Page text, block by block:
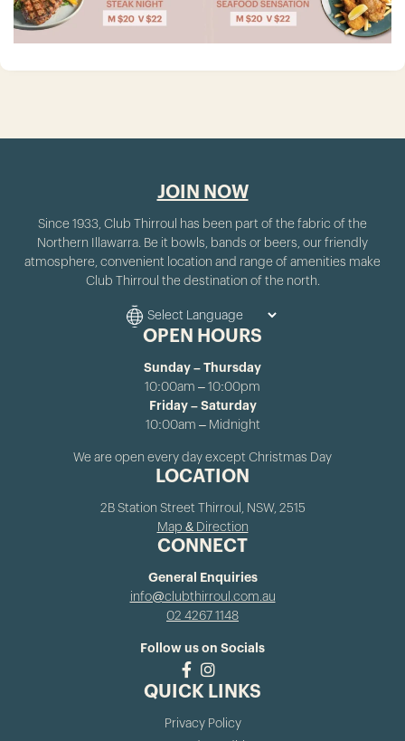
JOIN NOW
Since 1933, Club Thirroul has been part of the fabric of the
Northern Illawarra. Be it bowls, bands or beers, our friendly
atmosphere, convenient location and range of amenities make
Club Thirroul the destination of the north.
OPEN HOURS
Sunday – Thursday
10:00am – 10:00pm
Friday – Saturday
10:00am – Midnight
We are open every day except Christmas Day
LOCATION
2B Station Street Thirroul, NSW, 2515
Map & Direction
CONNECT
General Enquiries
info@clubthirroul.com.au
02 4267 1148
Follow us on Socials
QUICK LINKS
Privacy Policy